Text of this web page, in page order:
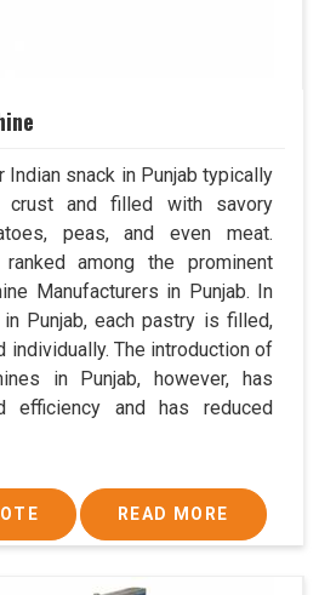
Indian snack in Punjab typically
and filled with savory
peas, and even meat.
among the prominent
Manufacturers in Punjab. In
Punjab, each pastry is filled,
individually. The introduction of
in Punjab, however, has
efficiency and has reduced
READ MORE